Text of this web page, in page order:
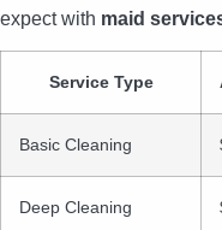
expect with maid
Service Type
Basic Cleaning
Deep Cleaning